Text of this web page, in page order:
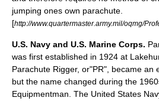
jumping ones own parachute.
[http://www.quartermaster.army.mil/oqmg/
U.S. Navy and U.S. Marine Corps.
was first established in 1924 at
Parachute Rigger, or"PR", became an
but the name changed during the
Equipmentman. The United States